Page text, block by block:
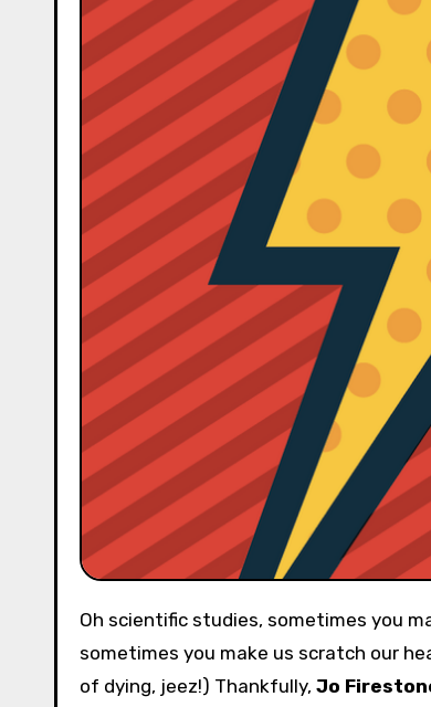
Oh scientific studies, sometimes you make us so happy (when you say chocolate is good for you) and
sometimes you make us scratch our
of dying, jeez!) Thankfully, Jo